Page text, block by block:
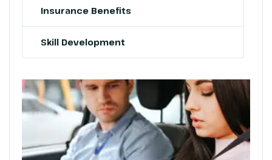
Insurance Benefits
Skill Development